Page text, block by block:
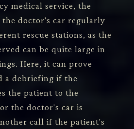
medical service, the
the doctor's car regularly
rescue stations, as the
can be quite large in
Here, it can prove
debriefing if the
the patient to the
the doctor's car is
call if the patient's